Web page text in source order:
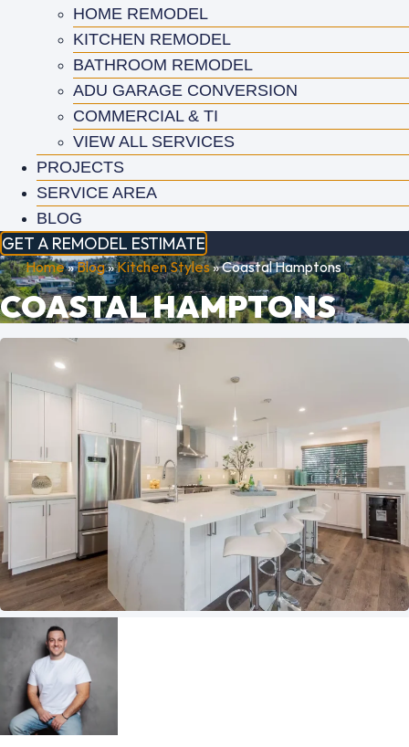
HOME REMODEL
KITCHEN REMODEL
BATHROOM REMODEL
ADU GARAGE CONVERSION
COMMERCIAL & TI
VIEW ALL SERVICES
PROJECTS
SERVICE AREA
BLOG
GET A REMODEL ESTIMATE
Home»Blog»Kitchen Styles»Coastal Hamptons
COASTAL HAMPTONS